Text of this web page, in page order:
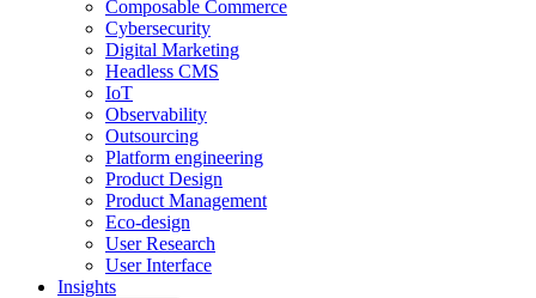
Composable Commerce
Cybersecurity
Digital Marketing
Headless CMS
IoT
Observability
Outsourcing
Platform engineering
Product Design
Product Management
Eco-design
User Research
User Interface
Insights